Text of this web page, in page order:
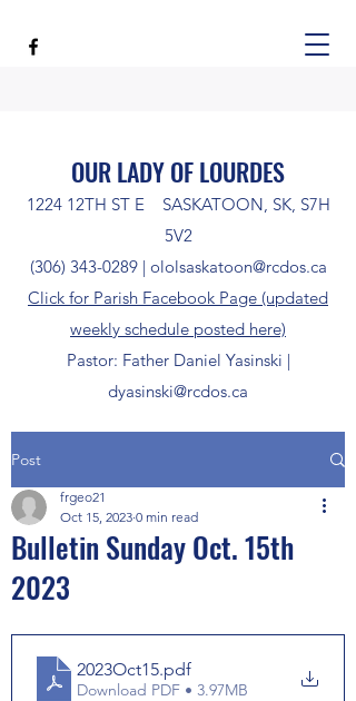
OUR LADY OF LOURDES
1224 12TH ST E SASKATOON, SK, S7H
5V2
(306) 343-0289| ololsaskatoon@rcdos.ca
Click for Parish Facebook Page (updated
weekly schedule posted here)
Pastor: Father Daniel Yasinski |
dyasinski@rcdos.ca
Post
Bulletin Sunday Oct. 15th
2023
frgeo21
Oct 15, 2023 0 min read
2023Oct15.pdf
Download PDF • 3.97MB